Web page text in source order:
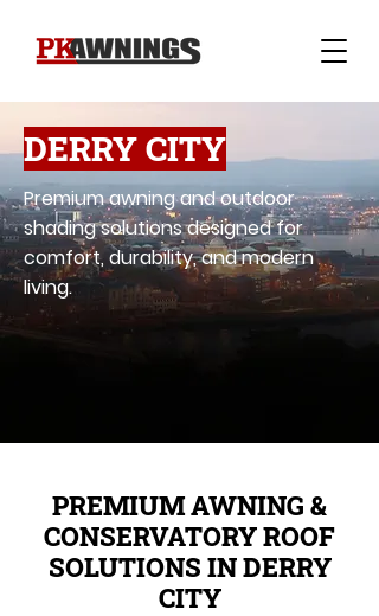
DERRY CITY
Premium awning and outdoor
shading solutions designed for
comfort, durability, and modern
living.
PREMIUM AWNING &
CONSERVATORY ROOF
SOLUTIONS IN DERRY
CITY